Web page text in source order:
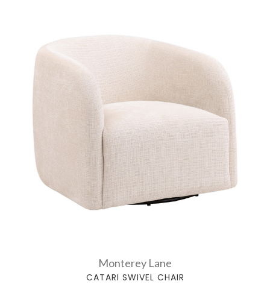
Monterey Lane
CATARI SWIVEL CHAIR